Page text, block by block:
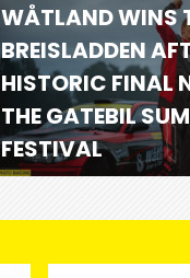
WÅTLAND WINS
BREISLADDEN
HISTORIC FINAL
THE GATEBIL
FESTIVAL